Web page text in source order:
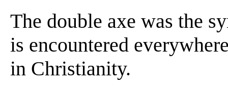
The double axe was the
is encountered
in Christianity.